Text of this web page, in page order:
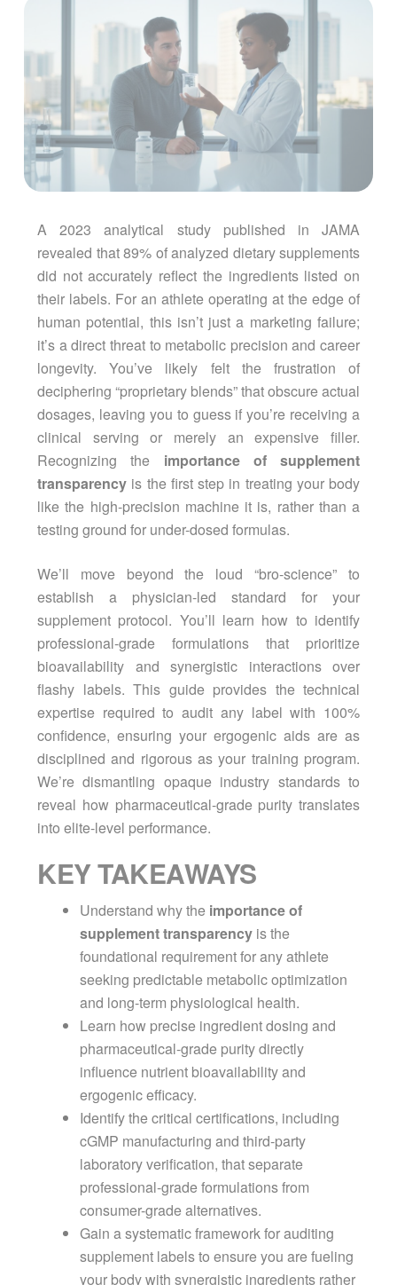
A 2023 analytical study published in JAMA
revealed that 89% of analyzed dietary supplements
did not accurately reflect the ingredients listed on
their labels. For an athlete operating at the edge of
human potential, this isn’t just a marketing failure;
it’s a direct threat to metabolic precision and career
longevity. You’ve likely felt the frustration of
deciphering “proprietary blends” that obscure actual
dosages, leaving you to guess if you’re receiving a
clinical serving or merely an expensive filler.
Recognizing the importance of supplement
transparency is the first step in treating your body
like the high-precision machine it is, rather than a
testing ground for under-dosed formulas.
We’ll move beyond the loud “bro-science” to
establish a physician-led standard for your
supplement protocol. You’ll learn how to identify
professional-grade formulations that prioritize
bioavailability and synergistic interactions over
flashy labels. This guide provides the technical
expertise required to audit any label with 100%
confidence, ensuring your ergogenic aids are as
disciplined and rigorous as your training program.
We’re dismantling opaque industry standards to
reveal how pharmaceutical-grade purity translates
into elite-level performance.
KEY TAKEAWAYS
Understand why the importance of
supplement transparency is the
foundational requirement for any athlete
seeking predictable metabolic optimization
and long-term physiological health.
Learn how precise ingredient dosing and
pharmaceutical-grade purity directly
influence nutrient bioavailability and
ergogenic efficacy.
Identify the critical certifications, including
cGMP manufacturing and third-party
laboratory verification, that separate
professional-grade formulations from
consumer-grade alternatives.
Gain a systematic framework for auditing
supplement labels to ensure you are fueling
your body with synergistic ingredients rather